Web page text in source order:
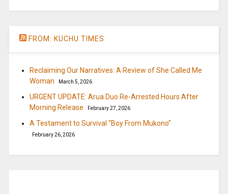
FROM: KUCHU TIMES
Reclaiming Our Narratives: A Review of She Called Me
Woman
March 5, 2026
URGENT UPDATE: Arua Duo Re-Arrested Hours After
Morning Release
February 27, 2026
A Testament to Survival “Boy From Mukono”
February 26, 2026